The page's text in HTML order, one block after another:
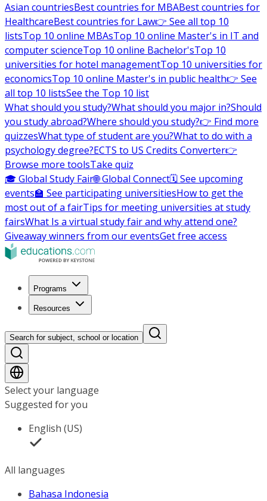
Asian countriesBest countries for MBABest countries for
HealthcareBest countries for Law👉 See all top 10
listsTop 10 online MBAsTop 10 online Master's in IT and
computer scienceTop 10 online Bachelor'sTop 10
universities for hotel managementTop 10 universities for
economicsTop 10 online Master's in public health👉 See
all top 10 listsSee the Top 10 list
What should you study?What should you major in?Should
you study abroad?Where should you study?👉 Find more
quizzesWhat type of student are you?What to do with a
psychology degree?ECTS to US Credits Converter👉
Browse more toolsTake quiz
🎓 Global Study Fair🌐 Global Connect🗓️ See upcoming
events🏫 See participating universitiesHow to get the
most out of a fairTips for meeting universities at study
fairsWhat Is a virtual study fair and why attend one?
Giveaway winners from our eventsGet free access
Programs
Resources
Search for subject, school or location
Select your language
Suggested for you
English (US)
All languages
Bahasa Indonesia